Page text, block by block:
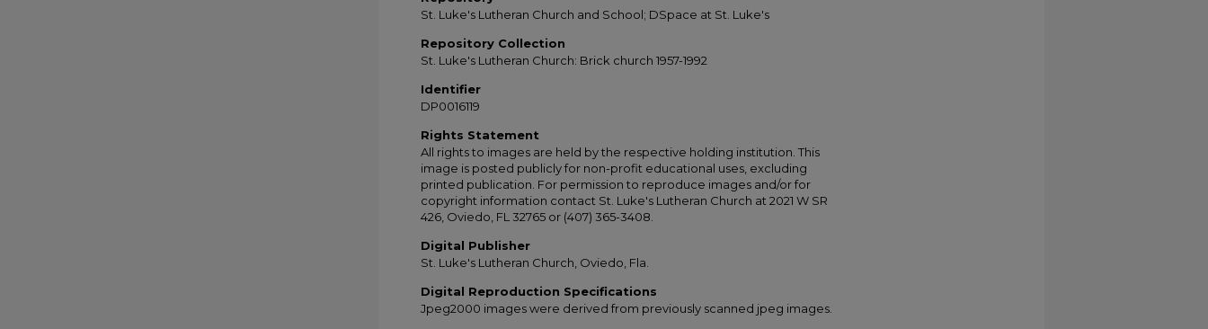
St. Luke's Lutheran Church and School; DSpace at St. Luke's
Repository Collection
St. Luke's Lutheran Church: Brick church 1957-1992
Identifier
DP0016119
Rights Statement
All rights to images are held by the respective holding institution. This
image is posted publicly for non-profit educational uses, excluding
printed publication. For permission to reproduce images and/or for
copyright information contact St. Luke's Lutheran Church at 2021 W SR
426, Oviedo, FL 32765 or (407) 365-3408.
Digital Publisher
St. Luke's Lutheran Church, Oviedo, Fla.
Digital Reproduction Specifications
Jpeg2000 images were derived from previously scanned jpeg images.